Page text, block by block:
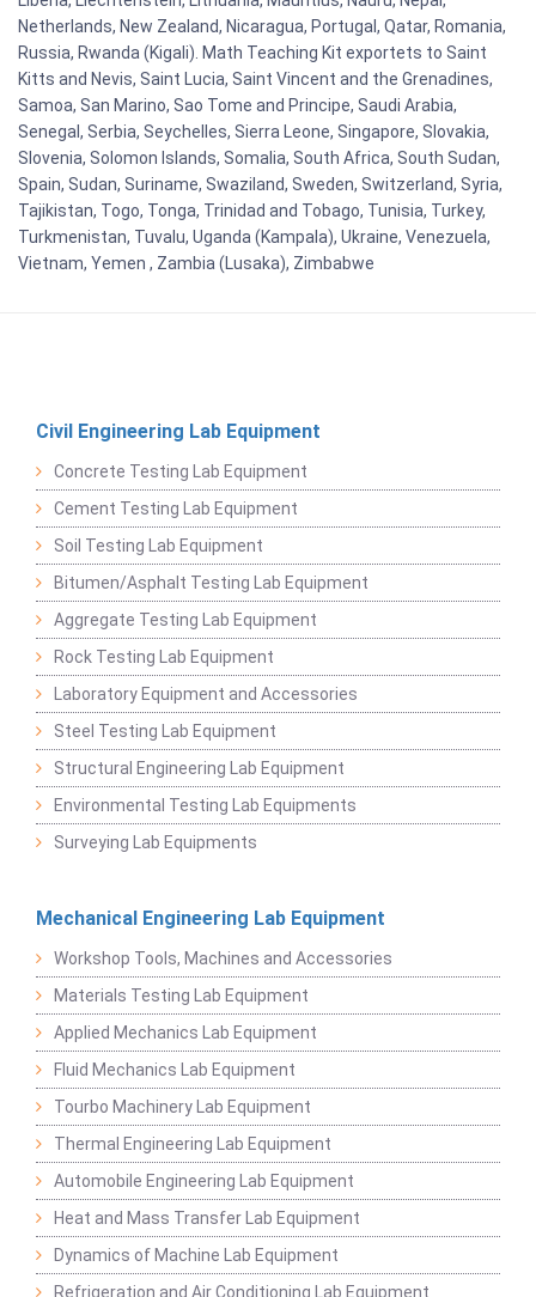
Netherlands, New Zealand, Nicaragua, Portugal, Qatar, Romania,
Russia, Rwanda (Kigali). Math Teaching Kit exportets to Saint
Kitts and Nevis, Saint Lucia, Saint Vincent and the Grenadines,
Samoa, San Marino, Sao Tome and Principe, Saudi Arabia,
Senegal, Serbia, Seychelles, Sierra Leone, Singapore, Slovakia,
Slovenia, Solomon Islands, Somalia, South Africa, South Sudan,
Spain, Sudan, Suriname, Swaziland, Sweden, Switzerland, Syria,
Tajikistan, Togo, Tonga, Trinidad and Tobago, Tunisia, Turkey,
Turkmenistan, Tuvalu, Uganda (Kampala), Ukraine, Venezuela,
Vietnam, Yemen , Zambia (Lusaka), Zimbabwe
Civil Engineering Lab Equipment
Concrete Testing Lab Equipment
Cement Testing Lab Equipment
Soil Testing Lab Equipment
Bitumen/Asphalt Testing Lab Equipment
Aggregate Testing Lab Equipment
Rock Testing Lab Equipment
Laboratory Equipment and Accessories
Steel Testing Lab Equipment
Structural Engineering Lab Equipment
Environmental Testing Lab Equipments
Surveying Lab Equipments
Mechanical Engineering Lab Equipment
Workshop Tools, Machines and Accessories
Materials Testing Lab Equipment
Applied Mechanics Lab Equipment
Fluid Mechanics Lab Equipment
Tourbo Machinery Lab Equipment
Thermal Engineering Lab Equipment
Automobile Engineering Lab Equipment
Heat and Mass Transfer Lab Equipment
Dynamics of Machine Lab Equipment
Refrigeration and Air Conditioning Lab Equipment